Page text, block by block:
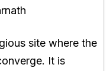
site where the
It is